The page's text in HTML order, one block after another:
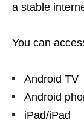
a stable
You can
Android TV
Android
iPad/iPad